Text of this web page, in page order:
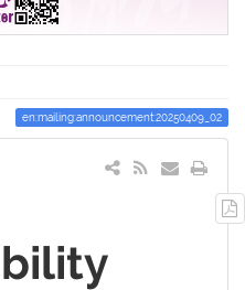
en:mailing:announcement:20250409_02